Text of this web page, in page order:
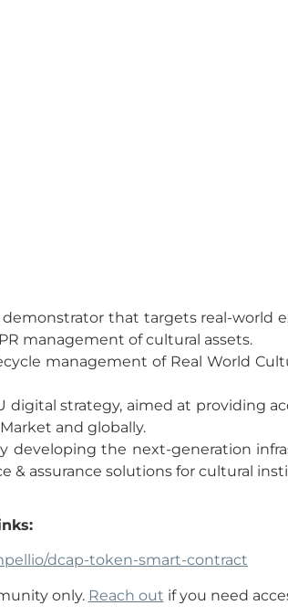
that targets real-world
management of cultural assets.
management of Real World
strategy, aimed at providing
and globally.
the next-generation
assurance solutions for cultural
dcap-token-smart-contract
only. Reach out if you need